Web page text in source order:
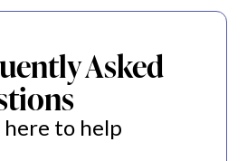
Asked
to help